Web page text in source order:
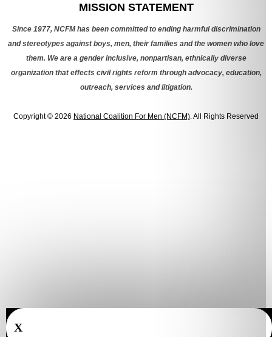
MISSION STATEMENT
Since 1977, NCFM has been committed to ending harmful discrimination
and stereotypes against boys, men, their families and the women who love
them. We are a gender inclusive, nonpartisan, ethnically diverse
organization that effects civil rights reform through advocacy, education,
outreach, services and litigation.
Copyright © 2026 National Coalition For Men (NCFM). All Rights Reserved
X